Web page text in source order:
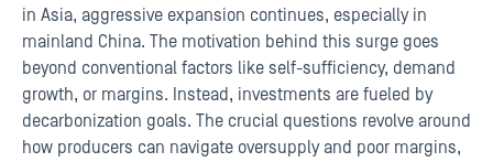
in Asia, aggressive expansion continues, especially in
mainland China. The motivation behind this surge goes
beyond conventional factors like self-sufficiency, demand
growth, or margins. Instead, investments are fueled by
decarbonization goals. The crucial questions revolve around
how producers can navigate oversupply and poor margins,